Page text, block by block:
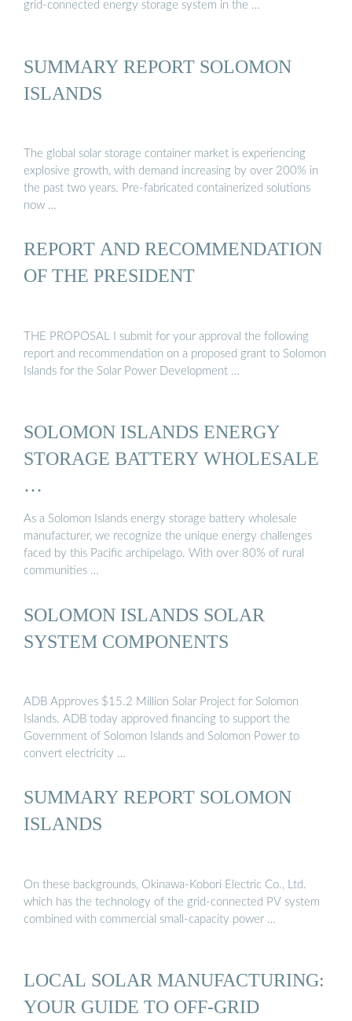
grid-connected energy storage system in the …
SUMMARY REPORT SOLOMON
ISLANDS
The global solar storage container market is experiencing
explosive growth, with demand increasing by over 200% in
the past two years. Pre-fabricated containerized solutions
now …
REPORT AND RECOMMENDATION
OF THE PRESIDENT
THE PROPOSAL I submit for your approval the following
report and recommendation on a proposed grant to Solomon
Islands for the Solar Power Development …
SOLOMON ISLANDS ENERGY
STORAGE BATTERY WHOLESALE
…
As a Solomon Islands energy storage battery wholesale
manufacturer, we recognize the unique energy challenges
faced by this Pacific archipelago. With over 80% of rural
communities …
SOLOMON ISLANDS SOLAR
SYSTEM COMPONENTS
ADB Approves $15.2 Million Solar Project for Solomon
Islands. ADB today approved financing to support the
Government of Solomon Islands and Solomon Power to
convert electricity …
SUMMARY REPORT SOLOMON
ISLANDS
On these backgrounds, Okinawa-Kobori Electric Co., Ltd.
which has the technology of the grid-connected PV system
combined with commercial small-capacity power …
LOCAL SOLAR MANUFACTURING:
YOUR GUIDE TO OFF-GRID